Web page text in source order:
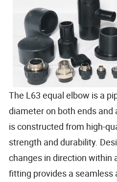
The L63 equal elbow is a
diameter on both ends
is constructed from high-
strength and durability.
changes in direction within
fitting provides a seamless